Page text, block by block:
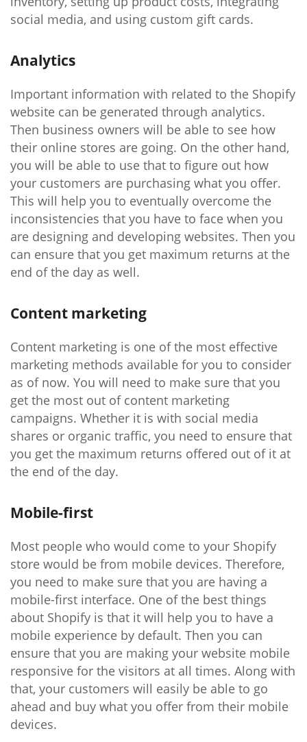
social media, and using custom gift cards.
Analytics
Important information with related to the Shopify
website can be generated through analytics.
Then business owners will be able to see how
their online stores are going. On the other hand,
you will be able to use that to figure out how
your customers are purchasing what you offer.
This will help you to eventually overcome the
inconsistencies that you have to face when you
are designing and developing websites. Then you
can ensure that you get maximum returns at the
end of the day as well.
Content marketing
Content marketing is one of the most effective
marketing methods available for you to consider
as of now. You will need to make sure that you
get the most out of content marketing
campaigns. Whether it is with social media
shares or organic traffic, you need to ensure that
you get the maximum returns offered out of it at
the end of the day.
Mobile-first
Most people who would come to your Shopify
store would be from mobile devices. Therefore,
you need to make sure that you are having a
mobile-first interface. One of the best things
about Shopify is that it will help you to have a
mobile experience by default. Then you can
ensure that you are making your website mobile
responsive for the visitors at all times. Along with
that, your customers will easily be able to go
ahead and buy what you offer from their mobile
devices.